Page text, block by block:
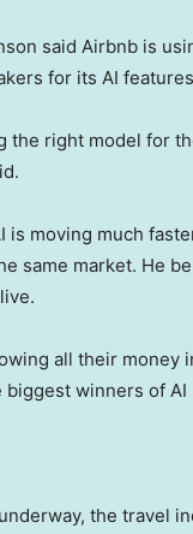
said Airbnb is
for its AI
the right model for
is moving much
same market. He
all their money
biggest winners of
the travel